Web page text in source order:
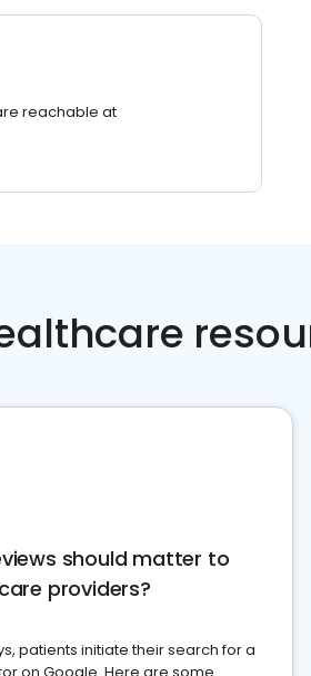
reachable at
should matter to
providers?
patients initiate their search for a